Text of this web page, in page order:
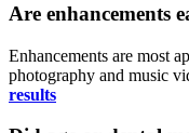
Are enhancements
Enhancements are most
photography and music
results